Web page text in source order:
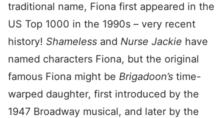
traditional name, Fiona first appeared in the
US Top 1000 in the 1990s – very recent
history! Shameless and Nurse Jackie have
named characters Fiona, but the original
famous Fiona might be Brigadoon’s time-
warped daughter, first introduced by the
1947 Broadway musical, and later by the